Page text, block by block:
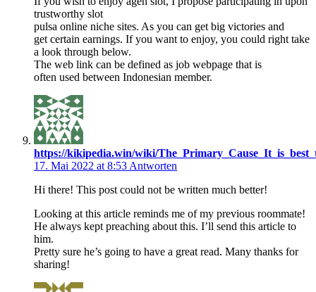
trustworthy slot
pulsa online niche sites. As you can get big victories and
get certain earnings. If you want to enjoy, you could right take
a look through below.
The web link can be defined as job webpage that is
often used between Indonesian member.
https://kikipedia.win/wiki/
17. Mai 2022 at 8:53 Antworten
Hi there! This post could not be written much better!
Looking at this article reminds me of my previous roommate!
He always kept preaching about this. I’ll send this article to
him.
Pretty sure he’s going to have a great read. Many thanks for
sharing!